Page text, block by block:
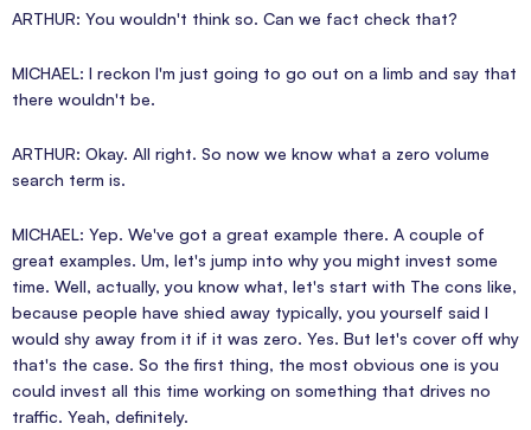
ARTHUR: You wouldn't think so. Can we fact check that?
MICHAEL: I reckon I'm just going to go out on a limb and say that
there wouldn't be.
ARTHUR: Okay. All right. So now we know what a zero volume
search term is.
MICHAEL: Yep. We've got a great example there. A couple of
great examples. Um, let's jump into why you might invest some
time. Well, actually, you know what, let's start with The cons like,
because people have shied away typically, you yourself said I
would shy away from it if it was zero. Yes. But let's cover off why
that's the case. So the first thing, the most obvious one is you
could invest all this time working on something that drives no
traffic. Yeah, definitely.